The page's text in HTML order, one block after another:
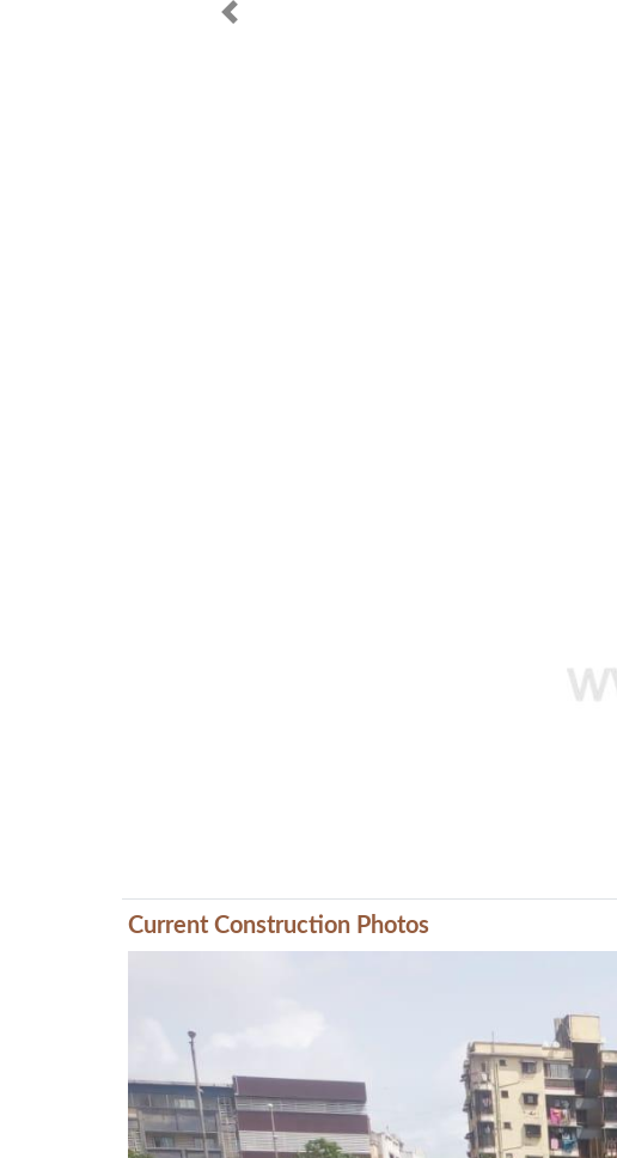
Previous
Current Construction Photos